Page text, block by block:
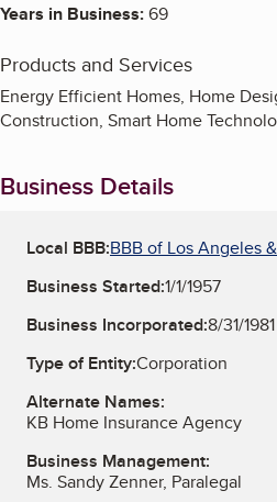
Years in Business:69
Products and Services
Energy Efficient Homes, Home
Construction, Smart Home
Business Details
Local BBB:BBB of Los Angeles
Business Started:1/1/1957
Business Incorporated:8/31/1981
Type of Entity:Corporation
Alternate Names:
KB Home Insurance Agency
Business Management:
Ms. Sandy Zenner, Paralegal